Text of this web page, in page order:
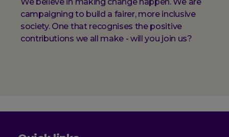
campaigning to build a fairer, more inclusive
society. One that recognises the positive
contributions we all make - will you join us?